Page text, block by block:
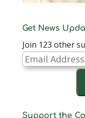
Get News
Join 123 other
Email
Address
Support the